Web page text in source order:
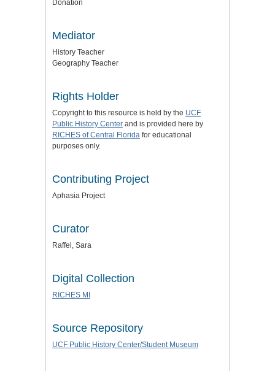
Donation
Mediator
History Teacher
Geography Teacher
Rights Holder
Copyright to this resource is held by the UCF
Public History Center and is provided here by
RICHES of Central Florida for educational
purposes only.
Contributing Project
Aphasia Project
Curator
Raffel, Sara
Digital Collection
RICHES MI
Source Repository
UCF Public History Center/Student Museum